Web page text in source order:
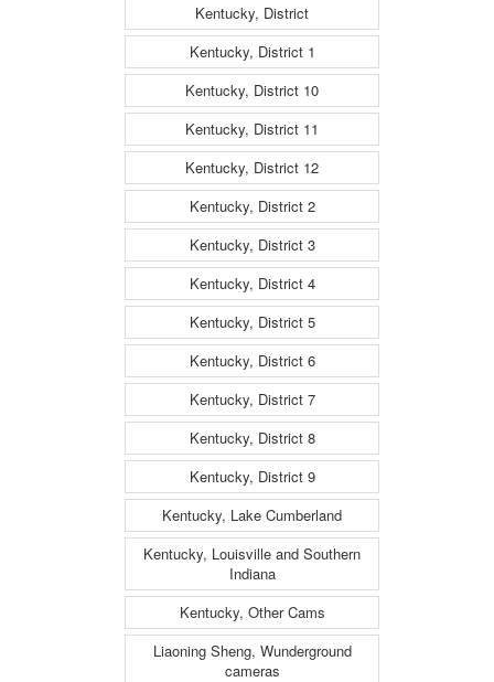
Kentucky, District
Kentucky, District 1
Kentucky, District 10
Kentucky, District 11
Kentucky, District 12
Kentucky, District 2
Kentucky, District 3
Kentucky, District 4
Kentucky, District 5
Kentucky, District 6
Kentucky, District 7
Kentucky, District 8
Kentucky, District 9
Kentucky, Lake Cumberland
Kentucky, Louisville and Southern
Indiana
Kentucky, Other Cams
Liaoning Sheng, Wunderground
cameras